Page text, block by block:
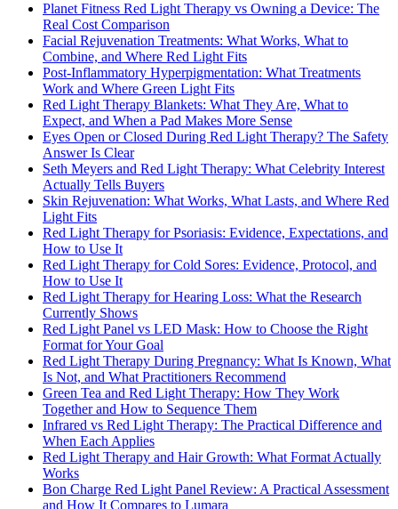
Planet Fitness Red Light Therapy vs Owning a Device: The
Real Cost Comparison
Facial Rejuvenation Treatments: What Works, What to
Combine, and Where Red Light Fits
Post-Inflammatory Hyperpigmentation: What Treatments
Work and Where Green Light Fits
Red Light Therapy Blankets: What They Are, What to
Expect, and When a Pad Makes More Sense
Eyes Open or Closed During Red Light Therapy? The Safety
Answer Is Clear
Seth Meyers and Red Light Therapy: What Celebrity Interest
Actually Tells Buyers
Skin Rejuvenation: What Works, What Lasts, and Where Red
Light Fits
Red Light Therapy for Psoriasis: Evidence, Expectations, and
How to Use It
Red Light Therapy for Cold Sores: Evidence, Protocol, and
How to Use It
Red Light Therapy for Hearing Loss: What the Research
Currently Shows
Red Light Panel vs LED Mask: How to Choose the Right
Format for Your Goal
Red Light Therapy During Pregnancy: What Is Known, What
Is Not, and What Practitioners Recommend
Green Tea and Red Light Therapy: How They Work
Together and How to Sequence Them
Infrared vs Red Light Therapy: The Practical Difference and
When Each Applies
Red Light Therapy and Hair Growth: What Format Actually
Works
Bon Charge Red Light Panel Review: A Practical Assessment
and How It Compares to Lumara